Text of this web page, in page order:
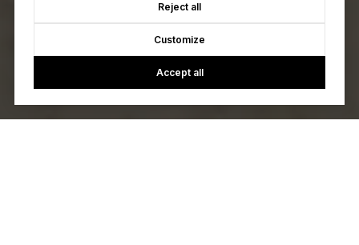
Reject all
Customize
Accept all